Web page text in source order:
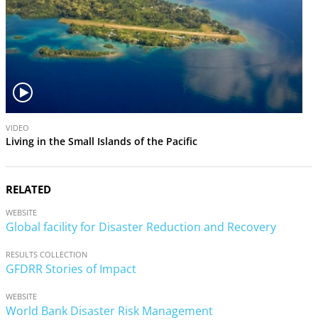
i
e
o
VIDEO
Living in the Small Islands of the Pacific
RELATED
WEBSITE
Global facility for Disaster Reduction and Recovery
RESULTS COLLECTION
GFDRR Stories of Impact
WEBSITE
World Bank Disaster Risk Management